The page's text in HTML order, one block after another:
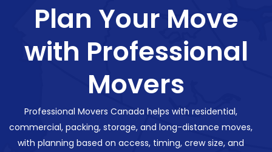
Plan Your Move
with Professional
Movers
Professional Movers Canada helps with residential,
commercial, packing, storage, and long-distance moves,
with planning based on access, timing, crew size, and